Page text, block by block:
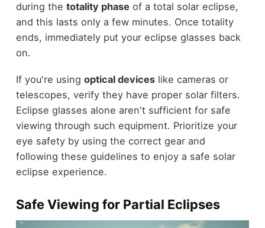
during the totality phase of a total solar eclipse,
and this lasts only a few minutes. Once totality
ends, immediately put your eclipse glasses back
on.
If you're using optical deviceslike cameras or
telescopes, verify they have proper solar filters.
Eclipse glasses alone aren't sufficient for safe
viewing through such equipment. Prioritize your
eye safety by using the correct gear and
following these guidelines to enjoy a safe solar
eclipse experience.
Safe Viewing for Partial Eclipses